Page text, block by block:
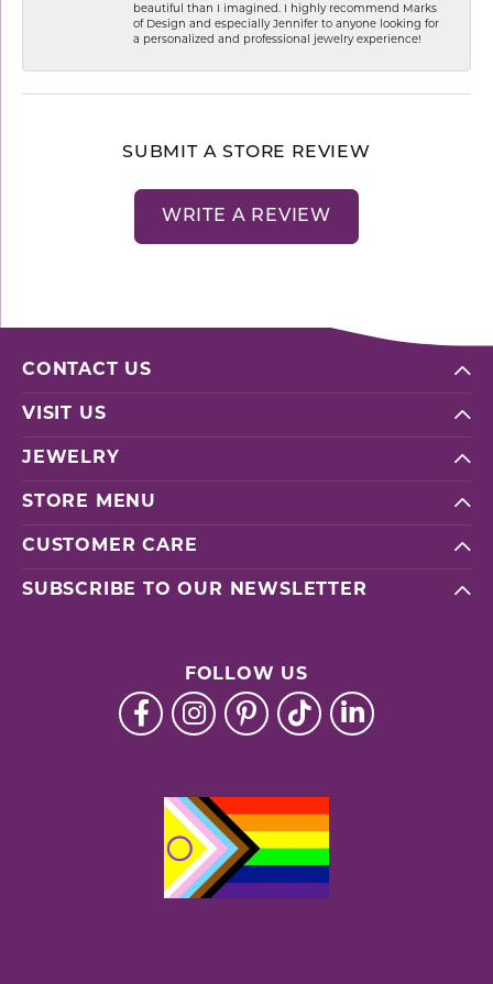
beautiful than I imagined. I highly recommend Marks
of Design and especially Jennifer to anyone looking for
a personalized and professional jewelry experience!
SUBMIT A STORE REVIEW
WRITE A REVIEW
CONTACT US
VISIT US
JEWELRY
STORE MENU
CUSTOMER CARE
SUBSCRIBE TO OUR NEWSLETTER
FOLLOW US